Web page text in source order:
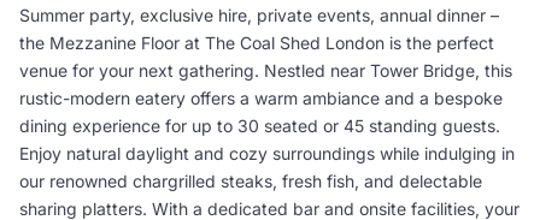
Summer party, exclusive hire, private events, annual dinner –
the Mezzanine Floor at The Coal Shed London is the perfect
venue for your next gathering. Nestled near Tower Bridge, this
rustic-modern eatery offers a warm ambiance and a bespoke
dining experience for up to 30 seated or 45 standing guests.
Enjoy natural daylight and cozy surroundings while indulging in
our renowned chargrilled steaks, fresh fish, and delectable
sharing platters. With a dedicated bar and onsite facilities, your